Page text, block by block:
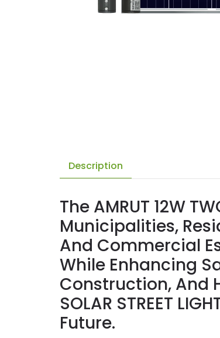
Description
The AMRUT 12W
Municipalities,
And Commercial
While Enhancing
Construction, And
SOLAR STREET
Future.